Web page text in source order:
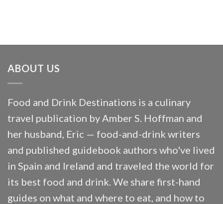
ABOUT US
Food and Drink Destinations is a culinary
travel publication by Amber S. Hoffman and
her husband, Eric — food-and-drink writers
and published guidebook authors who've lived
in Spain and Ireland and traveled the world for
its best food and drink. We share first-hand
guides on what and where to eat, and how to